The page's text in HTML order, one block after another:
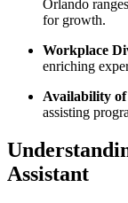
Orlando
for growth.
Workplace
⁢enriching
Availability
assisting
Assistant